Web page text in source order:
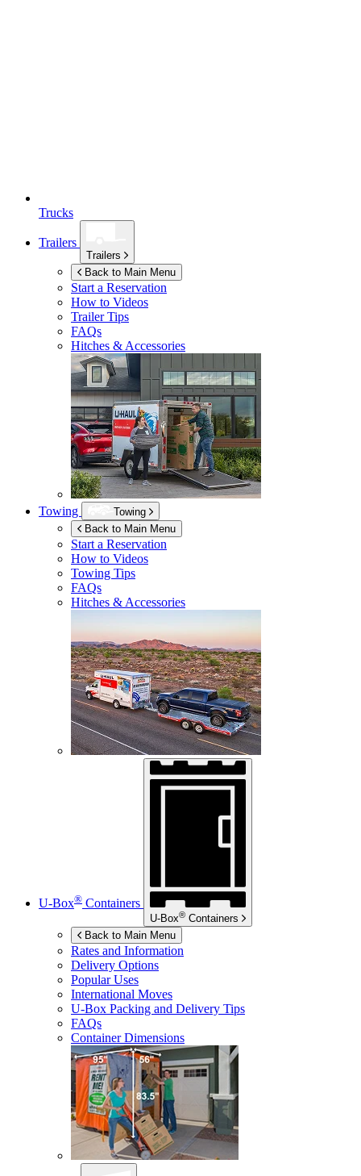
Trucks
Trailers
Trailers
Back to Main Menu
Start a Reservation
How to Videos
Trailer Tips
FAQs
Hitches & Accessories
Towing
Towing
Back to Main Menu
Start a Reservation
How to Videos
Towing Tips
FAQs
Hitches & Accessories
U-Box® Containers
U-Box® Containers
Back to Main Menu
Rates and Information
Delivery Options
Popular Uses
International Moves
U-Box Packing and Delivery Tips
FAQs
Container Dimensions